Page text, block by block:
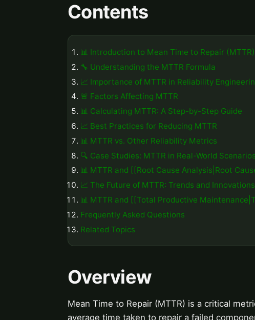
Contents
📊 Introduction to Mean Time to Repair (MTTR)
🔧 Understanding the MTTR Formula
📈 Importance of MTTR in Reliability
🚨 Factors Affecting MTTR
📊 Calculating MTTR: A Step-by-Step Guide
📈 Best Practices for Reducing MTTR
📊 MTTR vs. Other Reliability Metrics
🔍 Case Studies: MTTR in Real-World Scenarios
📊 MTTR and [[Root Cause Analysis|Root
📈 The Future of MTTR: Trends and Innovations
📊 MTTR and [[Total Productive
Frequently Asked Questions
Related Topics
Overview
Mean Time to Repair (MTTR) is a critical
average time taken to repair a failed